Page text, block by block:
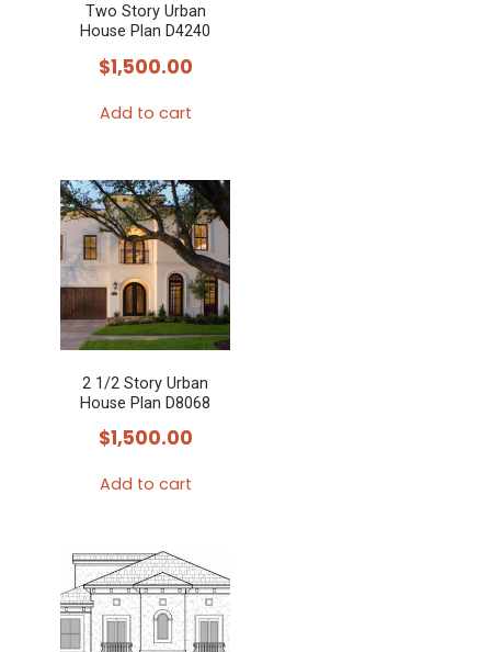
Two Story Urban
House Plan D4240
$1,500.00
Add to cart
2 1/2 Story Urban
House Plan D8068
$1,500.00
Add to cart